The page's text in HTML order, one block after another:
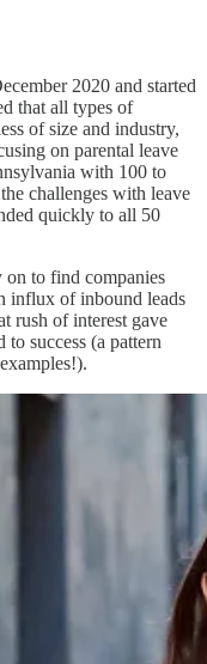
2020 and started
that all types of
of size and industry,
on parental leave
with 100 to
challenges with leave
quickly to all 50
on to find companies
influx of inbound leads
rush of interest gave
success (a pattern